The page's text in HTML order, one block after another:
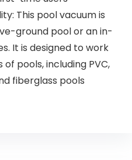
This pool vacuum is
ground pool or an in-
It is designed to work
pools, including PVC,
fiberglass pools